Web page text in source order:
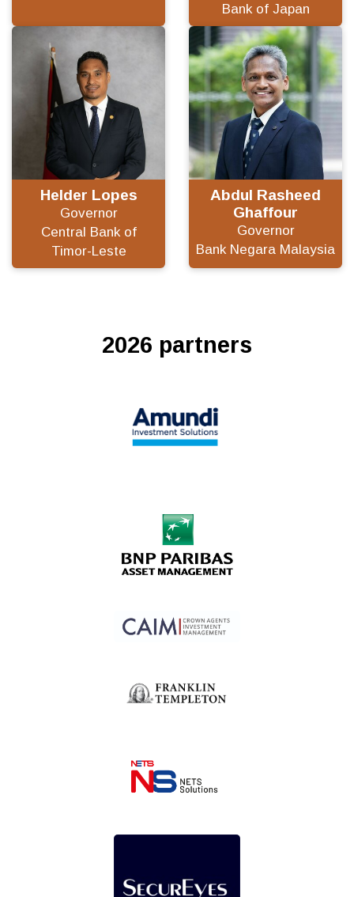
Bank of Japan
Helder Lopes
Governor
Central Bank of
Timor-Leste
Abdul Rasheed
Ghaffour
Governor
Bank Negara Malaysia
2026 partners